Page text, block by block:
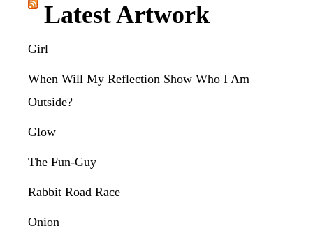
Latest Artwork
Girl
When Will My Reflection Show Who I Am
Outside?
Glow
The Fun-Guy
Rabbit Road Race
Onion